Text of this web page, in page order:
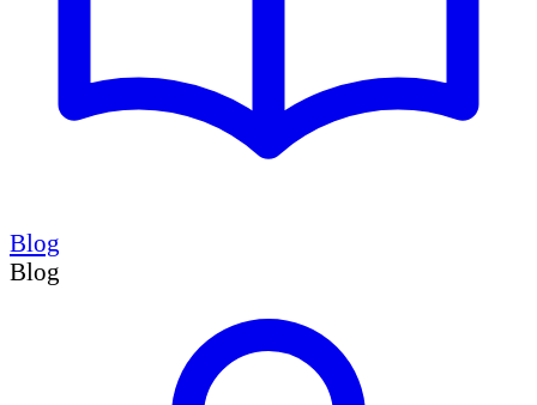
Blog
Blog